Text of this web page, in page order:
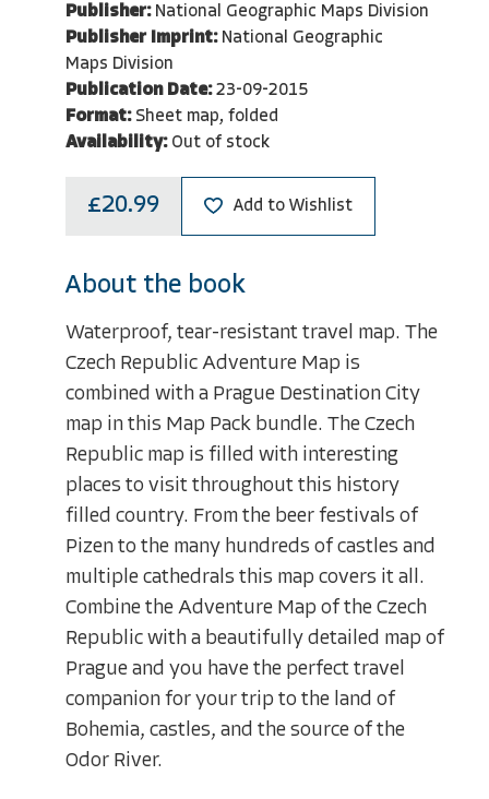
Publisher: National Geographic Maps Division
Publisher Imprint: National Geographic
Maps Division
Publication Date: 23-09-2015
Format: Sheet map, folded
Availability: Out of stock
£20.99 Add to Wishlist
About the book
Waterproof, tear-resistant travel map. The
Czech Republic Adventure Map is
combined with a Prague Destination City
map in this Map Pack bundle. The Czech
Republic map is filled with interesting
places to visit throughout this history
filled country. From the beer festivals of
Pizen to the many hundreds of castles and
multiple cathedrals this map covers it all.
Combine the Adventure Map of the Czech
Republic with a beautifully detailed map of
Prague and you have the perfect travel
companion for your trip to the land of
Bohemia, castles, and the source of the
Odor River.